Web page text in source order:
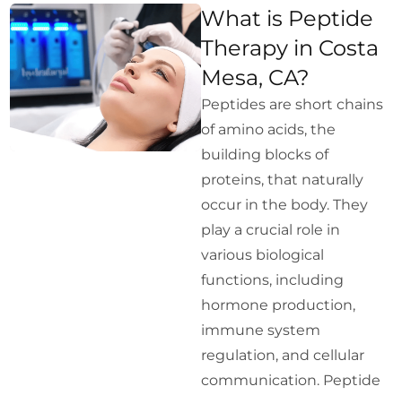
What is Peptide
Therapy in Costa
Mesa, CA?
Peptides are short chains
of amino acids, the
building blocks of
proteins, that naturally
occur in the body. They
play a crucial role in
various biological
functions, including
hormone production,
immune system
regulation, and cellular
communication. Peptide